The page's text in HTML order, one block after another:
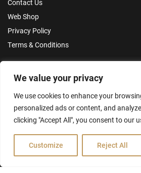
We value your privacy
We use cookies to enhance your
personalized ads or content, and
clicking "Accept All", you consent to our
Customize Reject All
Contact Us
Web Shop
Privacy Policy
Terms & Conditions
Make an Enquiry